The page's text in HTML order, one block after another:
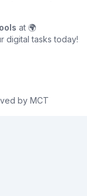
at 🌍
digital tasks today!
by MCT